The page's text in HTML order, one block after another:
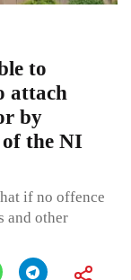
to
attach
by
of the NI
if no offence
and other